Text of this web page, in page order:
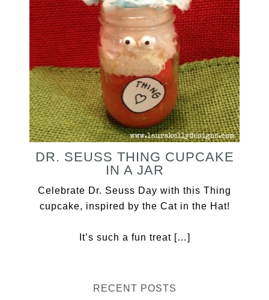
DR. SEUSS THING CUPCAKE
IN A JAR
Celebrate Dr. Seuss Day with this Thing
cupcake, inspired by the Cat in the Hat!
It’s such a fun treat […]
RECENT POSTS